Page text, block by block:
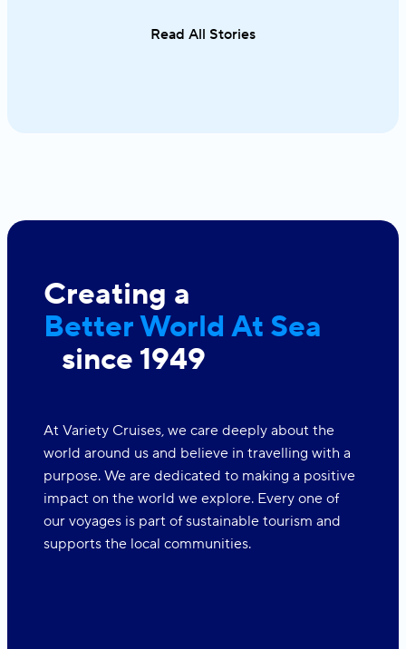
Read All Stories
Creating a
Better World At Sea
since 1949
At Variety Cruises, we care deeply about the
world around us and believe in travelling with a
purpose. We are dedicated to making a positive
impact on the world we explore. Every one of
our voyages is part of sustainable tourism and
supports the local communities.